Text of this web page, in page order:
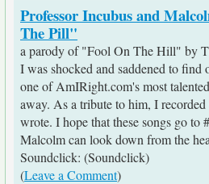
Professor Incubus and
The Pill"
a parody of "Fool On The Hill" by
I was shocked and saddened to
one of AmIRight.com's most
away. As a tribute to him, I recorded
wrote. I hope that these songs go to
Malcolm can look down from the
Soundclick: (Soundclick)
(Leave a Comment)